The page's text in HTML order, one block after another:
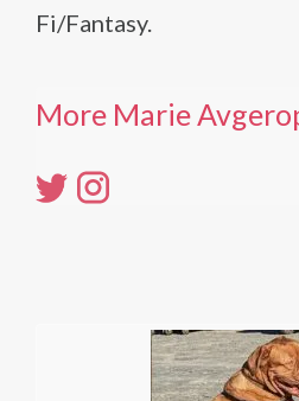
Fi/Fantasy.
More Marie